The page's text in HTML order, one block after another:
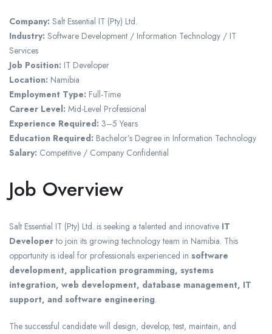
Company: Salt Essential IT (Pty) Ltd.
Industry: Software Development / Information Technology / IT
Services
Job Position: IT Developer
Location: Namibia
Employment Type: Full-Time
Career Level: Mid-Level Professional
Experience Required: 3–5 Years
Education Required: Bachelor’s Degree in Information Technology
Salary: Competitive / Company Confidential
Job Overview
Salt Essential IT (Pty) Ltd. is seeking a talented and innovative IT
Developerto join its growing technology team in Namibia. This
opportunity is ideal for professionals experienced in software
development, application programming, systems
integration, web development, database management, IT
support, and software engineering.
The successful candidate will design, develop, test, maintain, and